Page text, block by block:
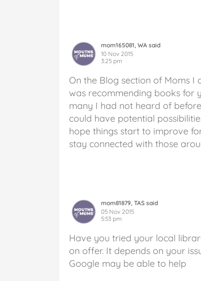
mom165081, WA said
10 Nov 2015
3:25 pm
On the Blog section of Moms I
was recommending books for
many I had not heard of
could have potential
hope things start to improve
stay connected with those
mom81879, TAS said
05 Nov 2015
5:53 pm
Have you tried your local
on offer. It depends on your
Google may be able to help